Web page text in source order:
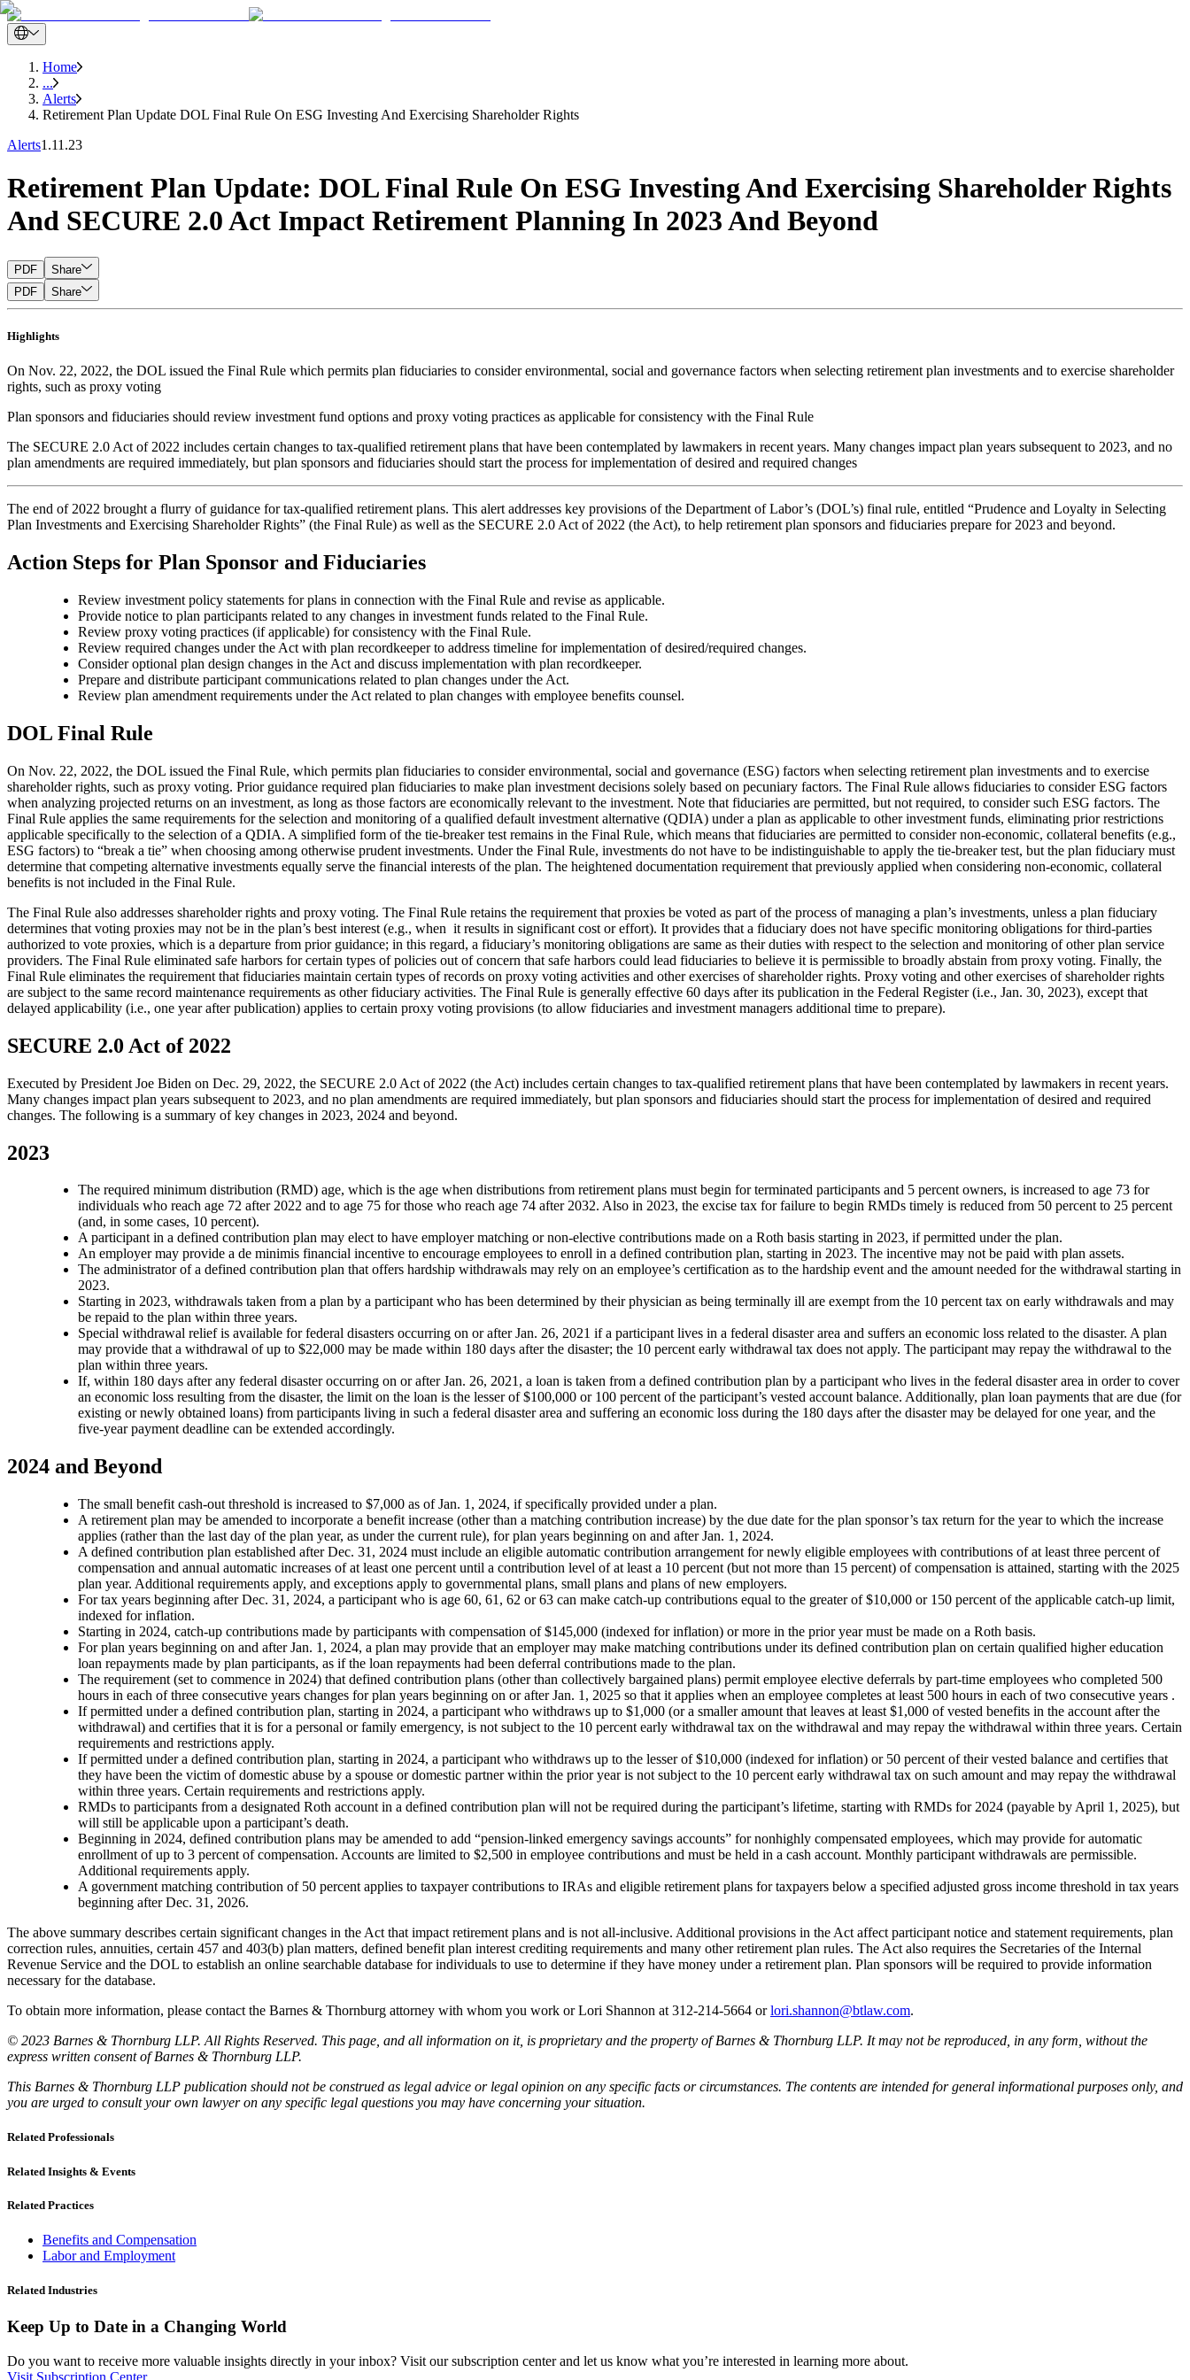
Home
...
Alerts
Retirement Plan Update DOL Final Rule On ESG Investing And Exercising Shareholder Rights
Alerts1.11.23
Retirement Plan Update: DOL Final Rule On ESG Investing And Exercising Shareholder Rights
And SECURE 2.0 Act Impact Retirement Planning In 2023 And Beyond
PDF
Share
PDF
Share
Highlights
On Nov. 22, 2022, the DOL issued the Final Rule which permits plan fiduciaries to consider environmental, social and governance factors when selecting retirement plan investments and to exercise shareholder
rights, such as proxy voting
Plan sponsors and fiduciaries should review investment fund options and proxy voting practices as applicable for consistency with the Final Rule
The SECURE 2.0 Act of 2022 includes certain changes to tax-qualified retirement plans that have been contemplated by lawmakers in recent years. Many changes impact plan years subsequent to 2023, and no
plan amendments are required immediately, but plan sponsors and fiduciaries should start the process for implementation of desired and required changes
The end of 2022 brought a flurry of guidance for tax-qualified retirement plans. This alert addresses key provisions of the Department of Labor’s (DOL’s) final rule, entitled “Prudence and Loyalty in Selecting
Plan Investments and Exercising Shareholder Rights” (the Final Rule) as well as the SECURE 2.0 Act of 2022 (the Act), to help retirement plan sponsors and fiduciaries prepare for 2023 and beyond.
Action Steps for Plan Sponsor and Fiduciaries
Review investment policy statements for plans in connection with the Final Rule and revise as applicable.
Provide notice to plan participants related to any changes in investment funds related to the Final Rule.
Review proxy voting practices (if applicable) for consistency with the Final Rule.
Review required changes under the Act with plan recordkeeper to address timeline for implementation of desired/required changes.
Consider optional plan design changes in the Act and discuss implementation with plan recordkeeper.
Prepare and distribute participant communications related to plan changes under the Act.
Review plan amendment requirements under the Act related to plan changes with employee benefits counsel.
DOL Final Rule
On Nov. 22, 2022, the DOL issued the Final Rule, which permits plan fiduciaries to consider environmental, social and governance (ESG) factors when selecting retirement plan investments and to exercise
shareholder rights, such as proxy voting. Prior guidance required plan fiduciaries to make plan investment decisions solely based on pecuniary factors. The Final Rule allows fiduciaries to consider ESG factors
when analyzing projected returns on an investment, as long as those factors are economically relevant to the investment. Note that fiduciaries are permitted, but not required, to consider such ESG factors. The
Final Rule applies the same requirements for the selection and monitoring of a qualified default investment alternative (QDIA) under a plan as applicable to other investment funds, eliminating prior restrictions
applicable specifically to the selection of a QDIA. A simplified form of the tie-breaker test remains in the Final Rule, which means that fiduciaries are permitted to consider non-economic, collateral benefits (e.g.,
ESG factors) to “break a tie” when choosing among otherwise prudent investments. Under the Final Rule, investments do not have to be indistinguishable to apply the tie-breaker test, but the plan fiduciary must
determine that competing alternative investments equally serve the financial interests of the plan. The heightened documentation requirement that previously applied when considering non-economic, collateral
benefits is not included in the Final Rule.
The Final Rule also addresses shareholder rights and proxy voting. The Final Rule retains the requirement that proxies be voted as part of the process of managing a plan’s investments, unless a plan fiduciary
determines that voting proxies may not be in the plan’s best interest (e.g., when it results in significant cost or effort). It provides that a fiduciary does not have specific monitoring obligations for third-parties
authorized to vote proxies, which is a departure from prior guidance; in this regard, a fiduciary’s monitoring obligations are same as their duties with respect to the selection and monitoring of other plan service
providers. The Final Rule eliminated safe harbors for certain types of policies out of concern that safe harbors could lead fiduciaries to believe it is permissible to broadly abstain from proxy voting. Finally, the
Final Rule eliminates the requirement that fiduciaries maintain certain types of records on proxy voting activities and other exercises of shareholder rights. Proxy voting and other exercises of shareholder rights
are subject to the same record maintenance requirements as other fiduciary activities. The Final Rule is generally effective 60 days after its publication in the Federal Register (i.e., Jan. 30, 2023), except that
delayed applicability (i.e., one year after publication) applies to certain proxy voting provisions (to allow fiduciaries and investment managers additional time to prepare).
SECURE 2.0 Act of 2022
Executed by President Joe Biden on Dec. 29, 2022, the SECURE 2.0 Act of 2022 (the Act) includes certain changes to tax-qualified retirement plans that have been contemplated by lawmakers in recent years.
Many changes impact plan years subsequent to 2023, and no plan amendments are required immediately, but plan sponsors and fiduciaries should start the process for implementation of desired and required
changes. The following is a summary of key changes in 2023, 2024 and beyond.
2023
The required minimum distribution (RMD) age, which is the age when distributions from retirement plans must begin for terminated participants and 5 percent owners, is increased to age 73 for
individuals who reach age 72 after 2022 and to age 75 for those who reach age 74 after 2032. Also in 2023, the excise tax for failure to begin RMDs timely is reduced from 50 percent to 25 percent
(and, in some cases, 10 percent).
A participant in a defined contribution plan may elect to have employer matching or non-elective contributions made on a Roth basis starting in 2023, if permitted under the plan.
An employer may provide a de minimis financial incentive to encourage employees to enroll in a defined contribution plan, starting in 2023. The incentive may not be paid with plan assets.
The administrator of a defined contribution plan that offers hardship withdrawals may rely on an employee’s certification as to the hardship event and the amount needed for the withdrawal starting in
2023.
Starting in 2023, withdrawals taken from a plan by a participant who has been determined by their physician as being terminally ill are exempt from the 10 percent tax on early withdrawals and may
be repaid to the plan within three years.
Special withdrawal relief is available for federal disasters occurring on or after Jan. 26, 2021 if a participant lives in a federal disaster area and suffers an economic loss related to the disaster. A plan
may provide that a withdrawal of up to $22,000 may be made within 180 days after the disaster; the 10 percent early withdrawal tax does not apply. The participant may repay the withdrawal to the
plan within three years.
If, within 180 days after any federal disaster occurring on or after Jan. 26, 2021, a loan is taken from a defined contribution plan by a participant who lives in the federal disaster area in order to cover
an economic loss resulting from the disaster, the limit on the loan is the lesser of $100,000 or 100 percent of the participant’s vested account balance. Additionally, plan loan payments that are due (for
existing or newly obtained loans) from participants living in such a federal disaster area and suffering an economic loss during the 180 days after the disaster may be delayed for one year, and the
five-year payment deadline can be extended accordingly.
2024 and Beyond
The small benefit cash-out threshold is increased to $7,000 as of Jan. 1, 2024, if specifically provided under a plan.
A retirement plan may be amended to incorporate a benefit increase (other than a matching contribution increase) by the due date for the plan sponsor’s tax return for the year to which the increase
applies (rather than the last day of the plan year, as under the current rule), for plan years beginning on and after Jan. 1, 2024.
A defined contribution plan established after Dec. 31, 2024 must include an eligible automatic contribution arrangement for newly eligible employees with contributions of at least three percent of
compensation and annual automatic increases of at least one percent until a contribution level of at least a 10 percent (but not more than 15 percent) of compensation is attained, starting with the 2025
plan year. Additional requirements apply, and exceptions apply to governmental plans, small plans and plans of new employers.
For tax years beginning after Dec. 31, 2024, a participant who is age 60, 61, 62 or 63 can make catch-up contributions equal to the greater of $10,000 or 150 percent of the applicable catch-up limit,
indexed for inflation.
Starting in 2024, catch-up contributions made by participants with compensation of $145,000 (indexed for inflation) or more in the prior year must be made on a Roth basis.
For plan years beginning on and after Jan. 1, 2024, a plan may provide that an employer may make matching contributions under its defined contribution plan on certain qualified higher education
loan repayments made by plan participants, as if the loan repayments had been deferral contributions made to the plan.
The requirement (set to commence in 2024) that defined contribution plans (other than collectively bargained plans) permit employee elective deferrals by part-time employees who completed 500
hours in each of three consecutive years changes for plan years beginning on or after Jan. 1, 2025 so that it applies when an employee completes at least 500 hours in each of two consecutive years .
If permitted under a defined contribution plan, starting in 2024, a participant who withdraws up to $1,000 (or a smaller amount that leaves at least $1,000 of vested benefits in the account after the
withdrawal) and certifies that it is for a personal or family emergency, is not subject to the 10 percent early withdrawal tax on the withdrawal and may repay the withdrawal within three years. Certain
requirements and restrictions apply.
If permitted under a defined contribution plan, starting in 2024, a participant who withdraws up to the lesser of $10,000 (indexed for inflation) or 50 percent of their vested balance and certifies that
they have been the victim of domestic abuse by a spouse or domestic partner within the prior year is not subject to the 10 percent early withdrawal tax on such amount and may repay the withdrawal
within three years. Certain requirements and restrictions apply.
RMDs to participants from a designated Roth account in a defined contribution plan will not be required during the participant’s lifetime, starting with RMDs for 2024 (payable by April 1, 2025), but
will still be applicable upon a participant’s death.
Beginning in 2024, defined contribution plans may be amended to add “pension-linked emergency savings accounts” for nonhighly compensated employees, which may provide for automatic
enrollment of up to 3 percent of compensation. Accounts are limited to $2,500 in employee contributions and must be held in a cash account. Monthly participant withdrawals are permissible.
Additional requirements apply.
A government matching contribution of 50 percent applies to taxpayer contributions to IRAs and eligible retirement plans for taxpayers below a specified adjusted gross income threshold in tax years
beginning after Dec. 31, 2026.
The above summary describes certain significant changes in the Act that impact retirement plans and is not all-inclusive. Additional provisions in the Act affect participant notice and statement requirements, plan
correction rules, annuities, certain 457 and 403(b) plan matters, defined benefit plan interest crediting requirements and many other retirement plan rules. The Act also requires the Secretaries of the Internal
Revenue Service and the DOL to establish an online searchable database for individuals to use to determine if they have money under a retirement plan. Plan sponsors will be required to provide information
necessary for the database.
To obtain more information, please contact the Barnes & Thornburg attorney with whom you work or Lori Shannon at 312-214-5664 orlori.shannon@btlaw.com.
© 2023 Barnes & Thornburg LLP. All Rights Reserved. This page, and all information on it, is proprietary and the property of Barnes & Thornburg LLP. It may not be reproduced, in any form, without the
express written consent of Barnes & Thornburg LLP.
This Barnes & Thornburg LLP publication should not be construed as legal advice or legal opinion on any specific facts or circumstances. The contents are intended for general informational purposes only, and
you are urged to consult your own lawyer on any specific legal questions you may have concerning your situation.
Related Professionals
Related Insights & Events
Related Practices
Benefits and Compensation
Labor and Employment
Related Industries
Keep Up to Date in a Changing World
Do you want to receive more valuable insights directly in your inbox? Visit our subscription center and let us know what you’re interested in learning more about.
Visit Subscription Center